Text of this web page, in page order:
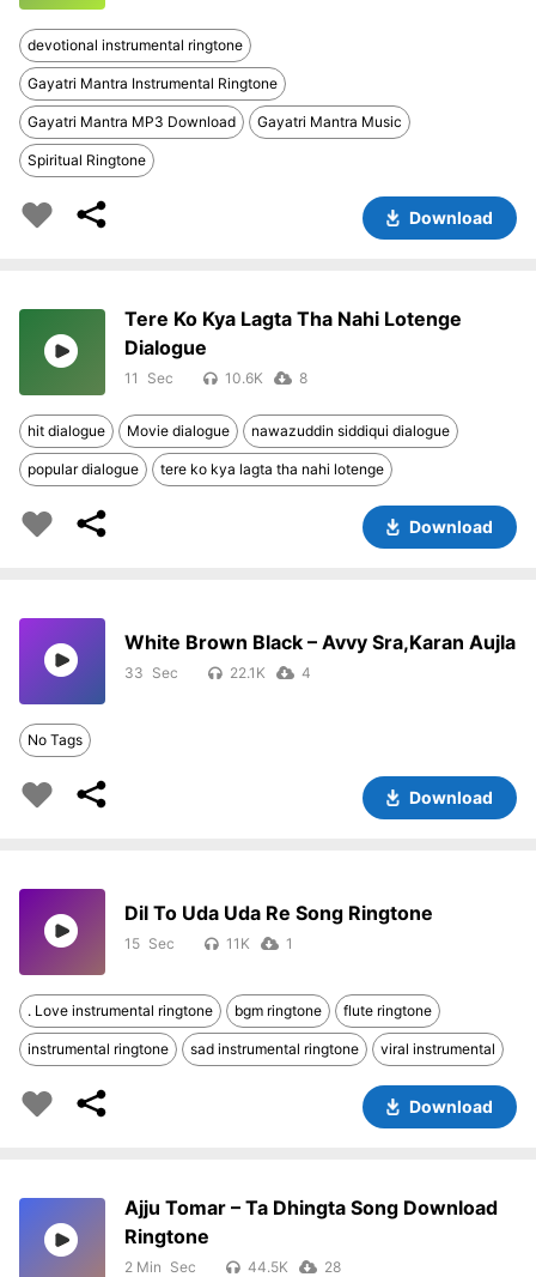
devotional instrumental ringtone
Gayatri Mantra Instrumental Ringtone
Gayatri Mantra MP3 Download Gayatri Mantra Music
Spiritual Ringtone
Download
Tere Ko Kya Lagta Tha Nahi Lotenge
Dialogue
11 10.6K 8
hit dialogue Movie dialogue nawazuddin siddiqui dialogue
popular dialogue tere ko kya lagta tha nahi lotenge
Download
White Brown Black – Avvy Sra,Karan Aujla
33 22.1K 4
No Tags
Download
Dil To Uda Uda Re Song Ringtone
15 11K 1
. Love instrumental ringtone bgm ringtone flute ringtone
instrumental ringtone sad instrumental ringtone viral instrumental
Download
Ajju Tomar – Ta Dhingta Song Download
Ringtone
2 Min 44.5K 28